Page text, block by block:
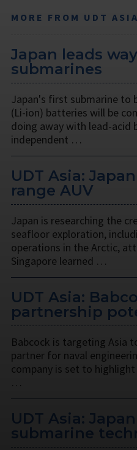
MORE FROM UDT
Japan leads
submarines
Japan's first submarine to
(Li-ion) batteries will be
doing away with lead-acid
independent …
UDT Asia:
range AUV
Japan is researching the
seafloor exploration,
operations in the Arctic,
Singapore learned …
UDT Asia:
partnership
Babcock is targeting Asia
partner for naval
company is set to
…
UDT Asia:
submarine